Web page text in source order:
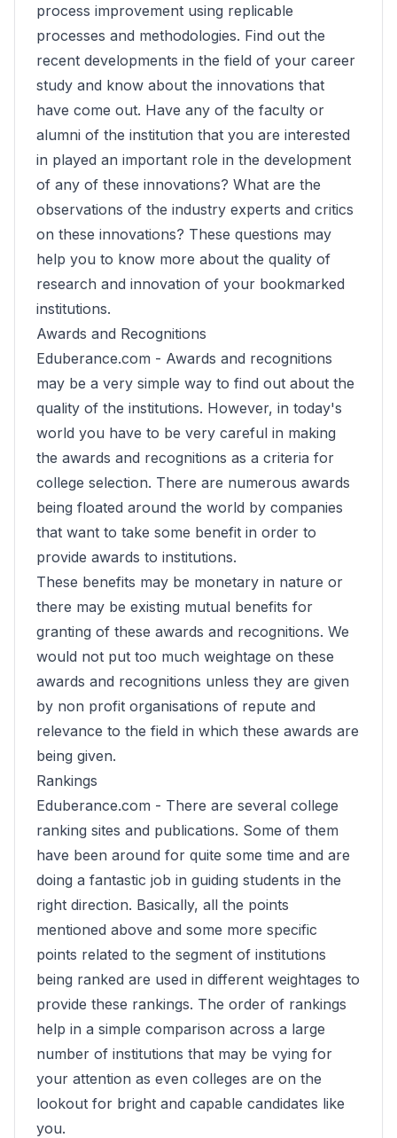
process improvement using replicable
processes and methodologies. Find out the
recent developments in the field of your career
study and know about the innovations that
have come out. Have any of the faculty or
alumni of the institution that you are interested
in played an important role in the development
of any of these innovations? What are the
observations of the industry experts and critics
on these innovations? These questions may
help you to know more about the quality of
research and innovation of your bookmarked
institutions.
Awards and Recognitions
Eduberance.com - Awards and recognitions
may be a very simple way to find out about the
quality of the institutions. However, in today's
world you have to be very careful in making
the awards and recognitions as a criteria for
college selection. There are numerous awards
being floated around the world by companies
that want to take some benefit in order to
provide awards to institutions.
These benefits may be monetary in nature or
there may be existing mutual benefits for
granting of these awards and recognitions. We
would not put too much weightage on these
awards and recognitions unless they are given
by non profit organisations of repute and
relevance to the field in which these awards are
being given.
Rankings
Eduberance.com - There are several college
ranking sites and publications. Some of them
have been around for quite some time and are
doing a fantastic job in guiding students in the
right direction. Basically, all the points
mentioned above and some more specific
points related to the segment of institutions
being ranked are used in different weightages to
provide these rankings. The order of rankings
help in a simple comparison across a large
number of institutions that may be vying for
your attention as even colleges are on the
lookout for bright and capable candidates like
you.